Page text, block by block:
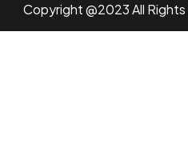
Copyright @2023 All